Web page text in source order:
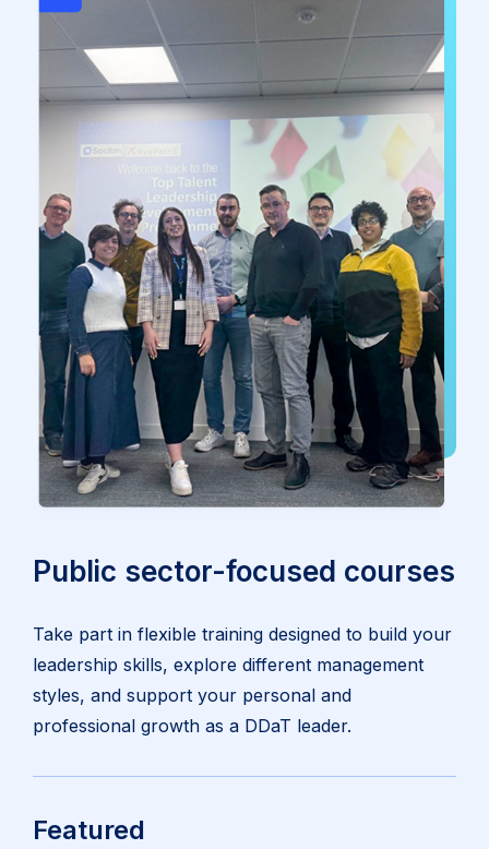
Public sector-focused courses
Take part in flexible training designed to build your
leadership skills, explore different management
styles, and support your personal and
professional growth as a DDaT leader.
Featured